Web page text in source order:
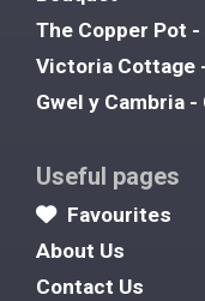
The Copper Pot
Victoria Cottage
Gwel y Cambria
Useful pages
Favourites
About Us
Contact Us